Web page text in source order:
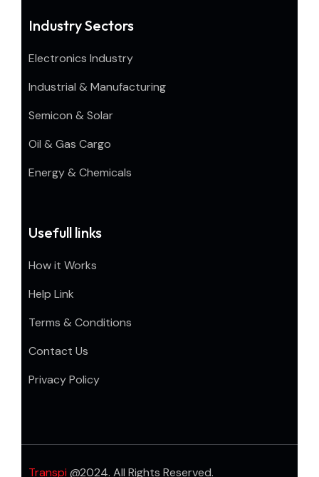
Industry Sectors
Electronics Industry
Industrial & Manufacturing
Semicon & Solar
Oil & Gas Cargo
Energy & Chemicals
Usefull links
How it Works
Help Link
Terms & Conditions
Contact Us
Privacy Policy
Transpi @2024. All Rights Reserved.